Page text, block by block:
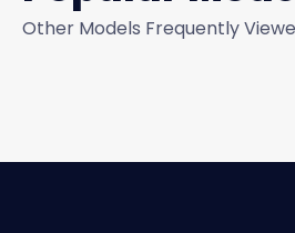
Other Models Frequently